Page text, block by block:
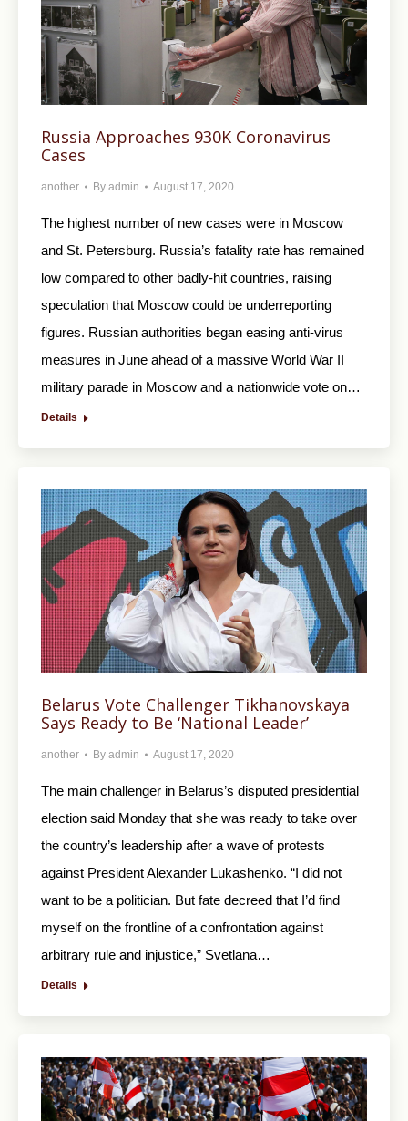
Russia Approaches 930K Coronavirus
Cases
another By admin August 17, 2020
The highest number of new cases were in Moscow
and St. Petersburg. Russia’s fatality rate has remained
low compared to other badly-hit countries, raising
speculation that Moscow could be underreporting
figures. Russian authorities began easing anti-virus
measures in June ahead of a massive World War II
military parade in Moscow and a nationwide vote on…
Details
Belarus Vote Challenger Tikhanovskaya
Says Ready to Be ‘National Leader’
another By admin August 17, 2020
The main challenger in Belarus’s disputed presidential
election said Monday that she was ready to take over
the country’s leadership after a wave of protests
against President Alexander Lukashenko. “I did not
want to be a politician. But fate decreed that I’d find
myself on the frontline of a confrontation against
arbitrary rule and injustice,” Svetlana…
Details